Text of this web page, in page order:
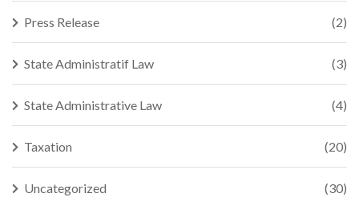
Press Release (2)
State Administratif Law (3)
State Administrative Law (4)
Taxation (20)
Uncategorized (30)